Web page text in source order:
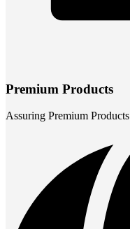
Premium Products
Assuring Premium Products